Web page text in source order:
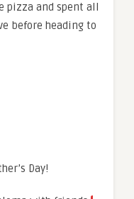
pizza and spent all
before heading to
Day!